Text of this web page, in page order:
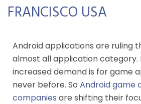
FRANCISCO USA
Android applications are ruling
almost all application category.
increased demand is for game
never before. So Android game
companies are shifting their